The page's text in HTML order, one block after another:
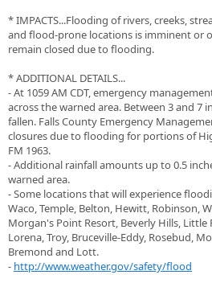
* IMPACTS...Flooding of rivers, creeks,
and flood-prone locations is imminent or
remain closed due to flooding.
* ADDITIONAL DETAILS...
- At 1059 AM CDT, emergency
across the warned area. Between 3 and 7
fallen. Falls County Emergency
closures due to flooding for portions of
FM 1963.
- Additional rainfall amounts up to 0.5
warned area.
- Some locations that will experience
Waco, Temple, Belton, Hewitt, Robinson,
Morgan's Point Resort, Beverly Hills, Little
Lorena, Troy, Bruceville-Eddy, Rosebud,
Bremond and Lott.
- http://www.weather.gov/safety/flood